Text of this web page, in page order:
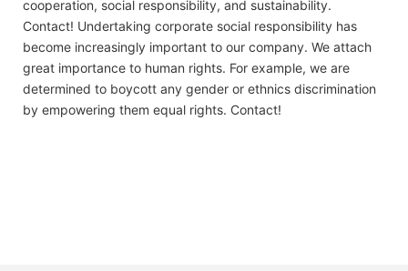
cooperation, social responsibility, and sustainability.
Contact! Undertaking corporate social responsibility has
become increasingly important to our company. We attach
great importance to human rights. For example, we are
determined to boycott any gender or ethnics discrimination
by empowering them equal rights. Contact!